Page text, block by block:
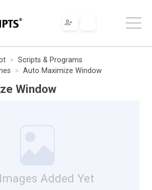
Scripts & Programs
Auto Maximize Window
Window
Added Yet